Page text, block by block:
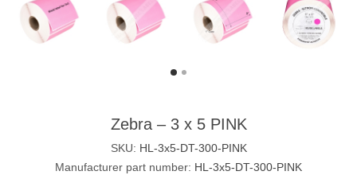
Zebra – 3 x 5 PINK
SKU: HL-3x5-DT-300-PINK
Manufacturer part number: HL-3x5-DT-300-PINK